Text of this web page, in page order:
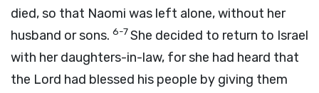
died, so that Naomi was left alone, without her
husband or sons. 6-7She decided to return to Israel
with her daughters-in-law, for she had heard that
the Lord had blessed his people by giving them